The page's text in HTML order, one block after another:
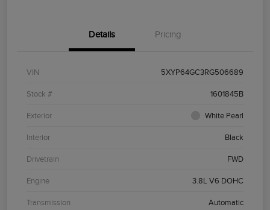
Details Pricing
VIN 5XYP64GC3RG506689
Stock # 1601845B
Exterior White Pearl
Interior Black
Drivetrain FWD
Engine 3.8L V6 DOHC
Transmission Automatic